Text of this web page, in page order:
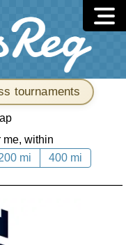
tournaments
me, within
mi 400 mi